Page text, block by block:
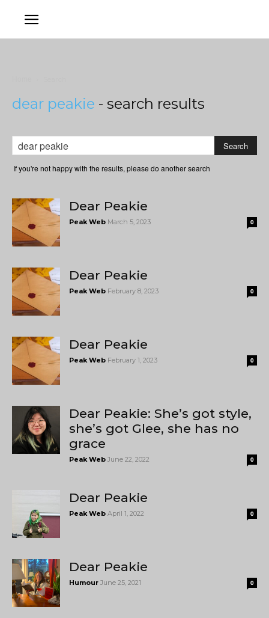
dear peakie - search results
If you're not happy with the results, please do another search
Dear Peakie
Peak Web March 5, 2023 0
Dear Peakie
Peak Web February 8, 2023 0
Dear Peakie
Peak Web February 1, 2023 0
Dear Peakie: She’s got style,
she’s got Glee, she has no
grace
Peak Web June 22, 2022 0
Dear Peakie
Peak Web April 1, 2022 0
Dear Peakie
Humour June 25, 2021 0